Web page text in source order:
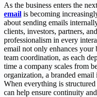
As the business enters the
email is becoming
about sending emails
clients, investors, partners,
professionalism in every
email not only enhances your
team coordination, as each
time a company scales from
organization, a branded email
When everything is
can help ensure continuity